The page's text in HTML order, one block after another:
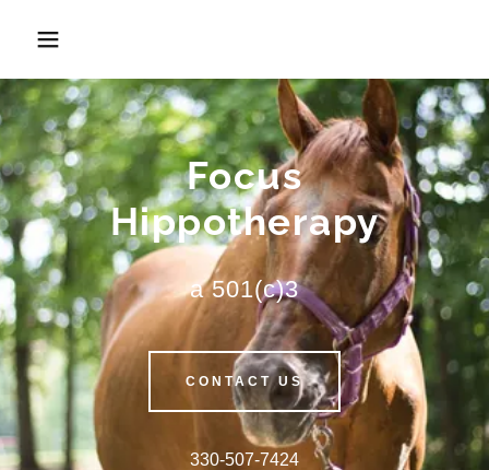
Focus
Hippotherapy
a 501(c)3
CONTACT US
330-507-7424